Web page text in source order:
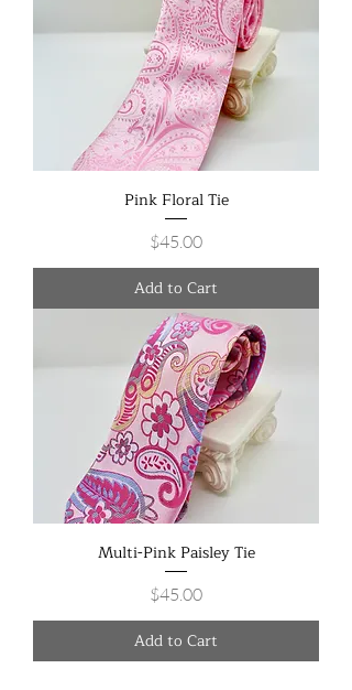
Pink Floral Tie
Price
$45.00
Add to Cart
Multi-Pink Paisley Tie
Price
$45.00
Add to Cart